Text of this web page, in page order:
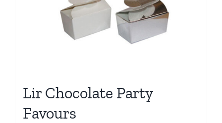
Lir Chocolate Party
Favours